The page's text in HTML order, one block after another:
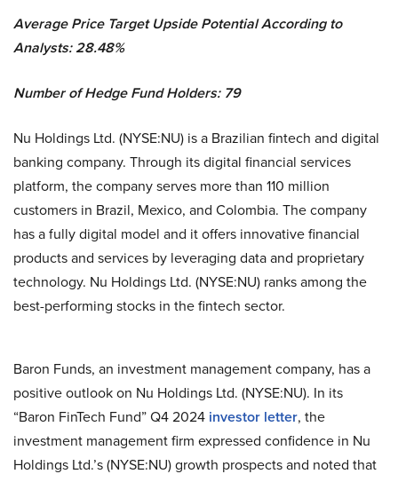
Average Price Target Upside Potential According to
Analysts: 28.48%
Number of Hedge Fund Holders: 79
Nu Holdings Ltd. (NYSE:NU) is a Brazilian fintech and digital
banking company. Through its digital financial services
platform, the company serves more than 110 million
customers in Brazil, Mexico, and Colombia. The company
has a fully digital model and it offers innovative financial
products and services by leveraging data and proprietary
technology. Nu Holdings Ltd. (NYSE:NU) ranks among the
best-performing stocks in the fintech sector.
Baron Funds, an investment management company, has a
positive outlook on Nu Holdings Ltd. (NYSE:NU). In its
“Baron FinTech Fund” Q4 2024 investor letter, the
investment management firm expressed confidence in Nu
Holdings Ltd.’s (NYSE:NU) growth prospects and noted that